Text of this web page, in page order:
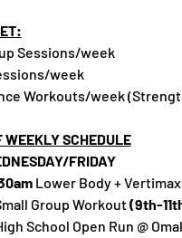
Sessions/week
week
Workouts/week
WEEKLY SCHEDULE
FRIDAY
Lower Body +
Group Workout(9th-
School Open Run @